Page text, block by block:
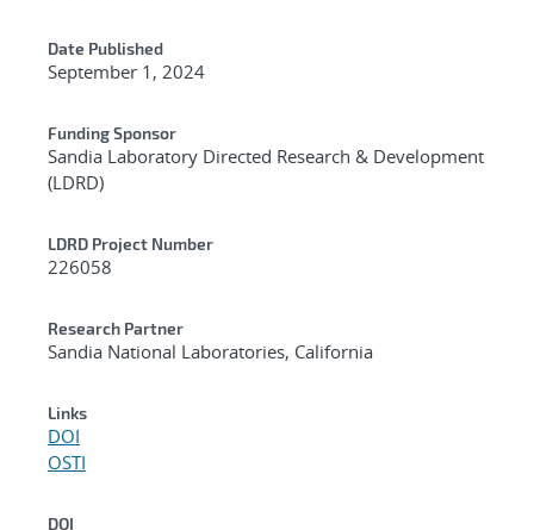
Date Published
September 1, 2024
Funding Sponsor
Sandia Laboratory Directed Research & Development
(LDRD)
LDRD Project Number
226058
Research Partner
Sandia National Laboratories, California
Links
DOI
OSTI
DOI